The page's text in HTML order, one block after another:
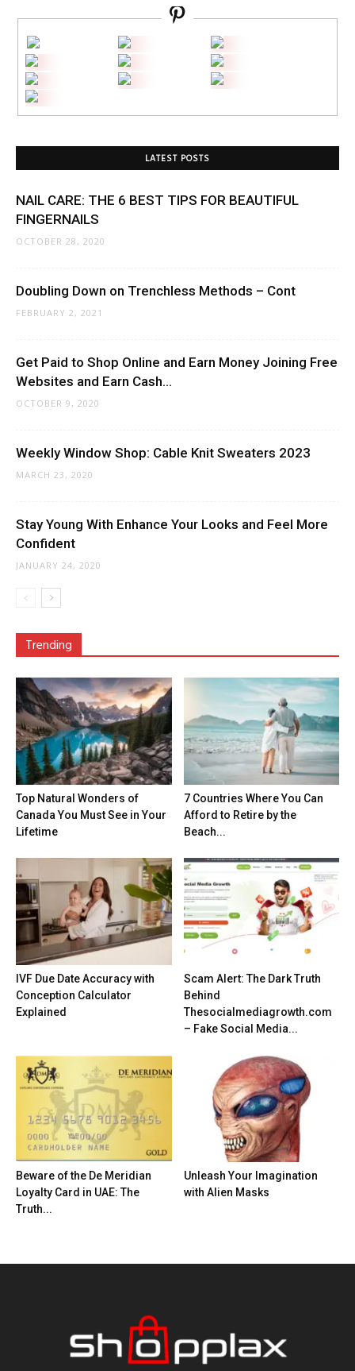
LATEST POSTS
NAIL CARE: THE 6 BEST TIPS FOR BEAUTIFUL
FINGERNAILS
OCTOBER 28, 2020
Doubling Down on Trenchless Methods – Cont
FEBRUARY 2, 2021
Get Paid to Shop Online and Earn Money Joining Free
Websites and Earn Cash...
OCTOBER 9, 2020
Weekly Window Shop: Cable Knit Sweaters 2023
MARCH 23, 2020
Stay Young With Enhance Your Looks and Feel More
Confident
JANUARY 24, 2020
Trending
Top Natural Wonders of
Canada You Must See in Your
Lifetime
7 Countries Where You Can
Afford to Retire by the
Beach...
IVF Due Date Accuracy with
Conception Calculator
Explained
Scam Alert: The Dark Truth
Behind
Thesocialmediagrowth.com
– Fake Social Media...
Beware of the De Meridian
Loyalty Card in UAE: The
Truth...
Unleash Your Imagination
with Alien Masks